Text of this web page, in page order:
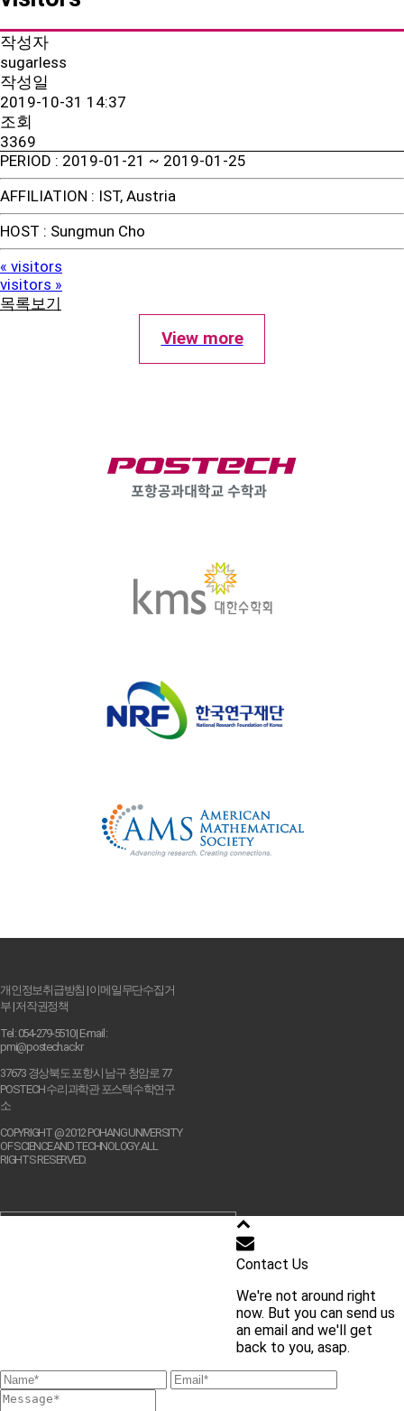
작성자
sugarless
작성일
2019-10-31 14:37
조회
3369
PERIOD : 2019-01-21 ~ 2019-01-25
AFFILIATION : IST, Austria
HOST : Sungmun Cho
« visitors
visitors »
목록보기
View more
개인정보취급방침 |이메일무단수집거
부 |저작권정책
Tel : 054-279-5510 | E-mail :
pmi@postech.ac.kr
37673 경상북도 포항시 남구 청암로 77
POSTECH 수리과학관 포스텍수학연구
소
COPYRIGHT @ 2012 POHANG UNIVERSITY
OF SCIENCE AND TECHNOLOGY. ALL
RIGHTS RESERVED.
Contact Us
We're not around right
now. But you can send us
an email and we'll get
back to you, asap.